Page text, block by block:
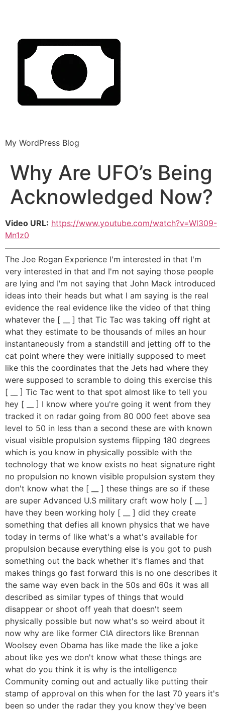
My WordPress Blog
Why Are UFO’s Being
Acknowledged Now?
Video URL: https://www.youtube.com/watch?v=Wl309-
Mn1z0
The Joe Rogan Experience I'm interested in that I'm
very interested in that and I'm not saying those people
are lying and I'm not saying that John Mack introduced
ideas into their heads but what I am saying is the real
evidence the real evidence like the video of that thing
whatever the [ __ ] that Tic Tac was taking off right at
what they estimate to be thousands of miles an hour
instantaneously from a standstill and jetting off to the
cat point where they were initially supposed to meet
like this the coordinates that the Jets had where they
were supposed to scramble to doing this exercise this
[ __ ] Tic Tac went to that spot almost like to tell you
hey [ __ ] I know where you're going it went from they
tracked it on radar going from 80 000 feet above sea
level to 50 in less than a second these are with known
visual visible propulsion systems flipping 180 degrees
which is you know in physically possible with the
technology that we know exists no heat signature right
no propulsion no known visible propulsion system they
don't know what the [ __ ] these things are so if these
are super Advanced U.S military craft wow holy [ __ ]
have they been working holy [ __ ] did they create
something that defies all known physics that we have
today in terms of like what's a what's available for
propulsion because everything else is you got to push
something out the back whether it's flames and that
makes things go fast forward this is no one describes it
the same way even back in the 50s and 60s it was all
described as similar types of things that would
disappear or shoot off yeah that doesn't seem
physically possible but now what's so weird about it
now why are like former CIA directors like Brennan
Woolsey even Obama has like made the like a joke
about like yes we don't know what these things are
what do you think it is why is the intelligence
Community coming out and actually like putting their
stamp of approval on this when for the last 70 years it's
been so under the radar they you know they've been